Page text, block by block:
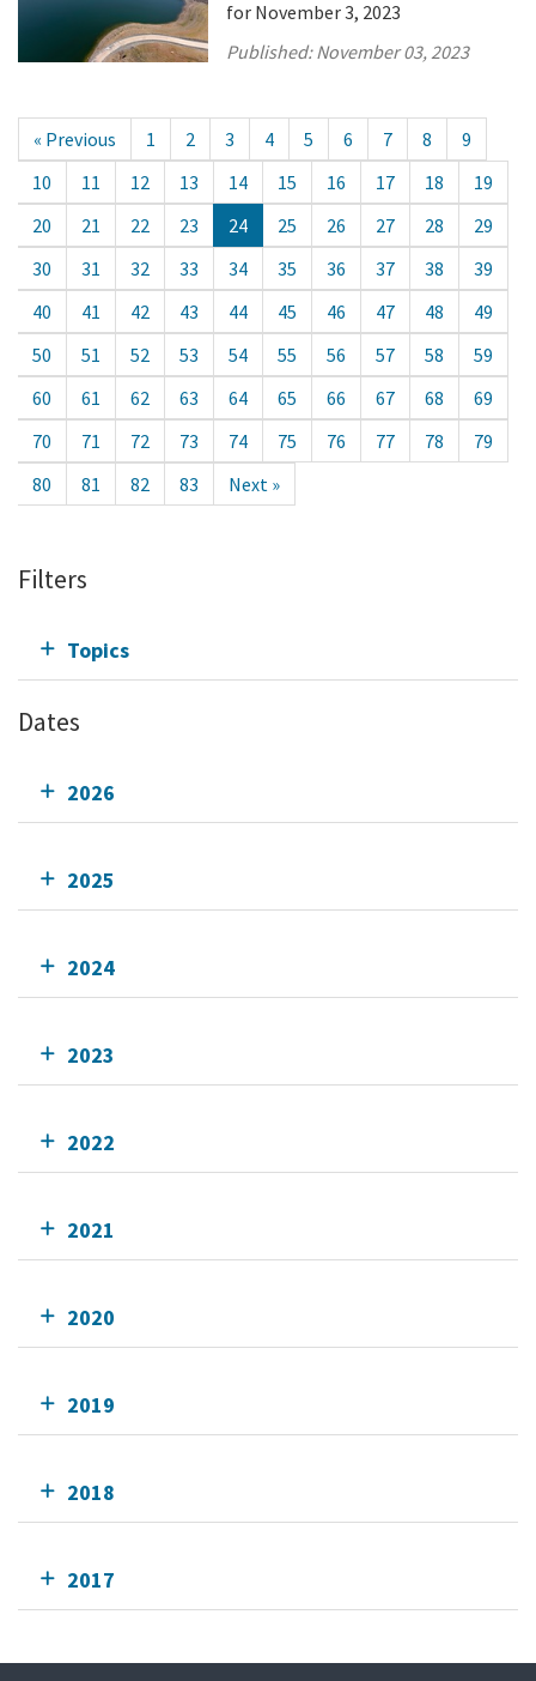
for November 3, 2023
Published:November 03, 2023
« Previous 1 2 3 4 5 6 7 8
9
10
11 12 13 14 15 16 17 18
19
20
21 22 23 24 25 26 27 28
29
30
31 32 33 34 35 36 37 38
39
40
41 42 43 44 45 46 47 48
49
50
51 52 53 54 55 56 57 58
59
60
61 62 63 64 65 66 67 68
69
70
71 72 73 74 75 76 77 78
79
80
81 82 83 Next »
Filters
Topics
Dates
2026
2025
2024
2023
2022
2021
2020
2019
2018
2017